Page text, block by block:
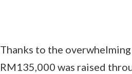
Thanks to the
RM135,000 was raised